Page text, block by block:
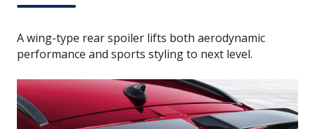
A wing-type rear spoiler lifts both aerodynamic
performance and sports styling to next level.